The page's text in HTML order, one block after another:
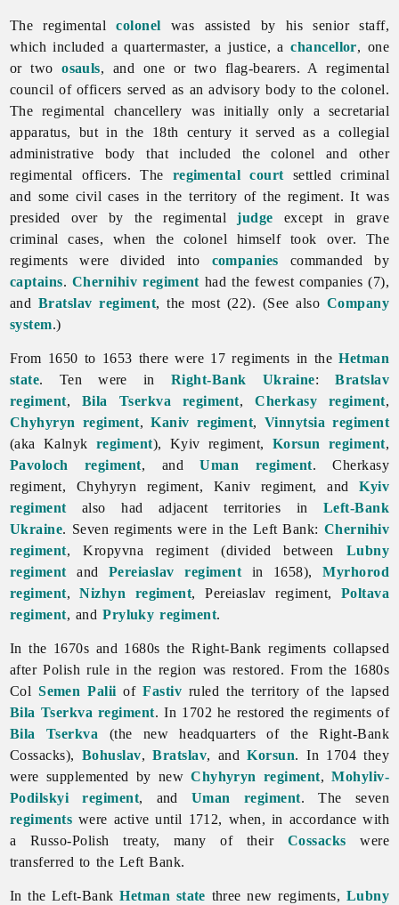
The regimentalcolonel was assisted by his senior staff,
which included a quartermaster, a justice, achancellor, one
or twoosauls, and one or two flag-bearers. A regimental
council of officers served as an advisory body to the colonel.
The regimental chancellery was initially only a secretarial
apparatus, but in the 18th century it served as a collegial
administrative body that included the colonel and other
regimental officers. The regimental court settled criminal
and some civil cases in the territory of the regiment. It was
presided over by the regimentaljudge except in grave
criminal cases, when the colonel himself took over. The
regiments were divided into companies commanded by
captains. Chernihiv regiment had the fewest companies (7),
and Bratslav regiment, the most (22). (See also Company
system.)
From 1650 to 1653 there were 17 regiments in theHetman
state. Ten were in Right-Bank Ukraine:Bratslav
regiment, Bila Tserkva regiment,Cherkasy regiment,
Chyhyryn regiment,Kaniv regiment, Vinnytsia regiment
(aka Kalnyk regiment), Kyiv regiment, Korsun regiment,
Pavoloch regiment, andUman regiment. Cherkasy
regiment, Chyhyryn regiment, Kaniv regiment, andKyiv
regiment also had adjacent territories in Left-Bank
Ukraine. Seven regiments were in the Left Bank: Chernihiv
regiment, Kropyvna regiment (divided between Lubny
regiment andPereiaslav regiment in 1658),Myrhorod
regiment,Nizhyn regiment, Pereiaslav regiment, Poltava
regiment, andPryluky regiment.
In the 1670s and 1680s the Right-Bank regiments collapsed
after Polish rule in the region was restored. From the 1680s
ColSemen Palii ofFastiv ruled the territory of the lapsed
Bila Tserkva regiment. In 1702 he restored the regiments of
Bila Tserkva (the new headquarters of the Right-Bank
Cossacks), Bohuslav,Bratslav, andKorsun. In 1704 they
were supplemented by newChyhyryn regiment,Mohyliv-
Podilskyi regiment, and Uman regiment. The seven
regiments were active until 1712, when, in accordance with
a Russo-Polish treaty, many of their Cossacks were
transferred to the Left Bank.
In the Left-BankHetman state three new regiments, Lubny